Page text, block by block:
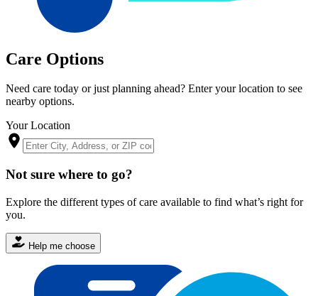
Care Options
Need care today or just planning ahead? Enter your location to see
nearby options.
Your Location
Not sure where to go?
Explore the different types of care available to find what’s right for
you.
Help me choose